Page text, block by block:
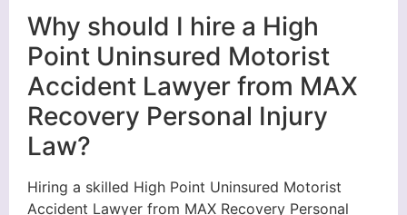
Why should I hire a High
Point Uninsured Motorist
Accident Lawyer from MAX
Recovery Personal Injury
Law?
Hiring a skilled High Point Uninsured Motorist
Accident Lawyer from MAX Recovery Personal